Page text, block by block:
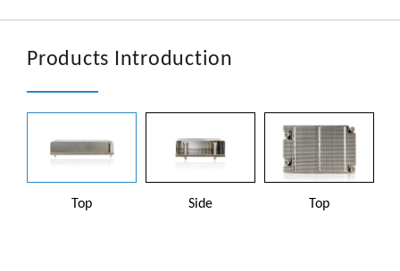
Products Introduction
Top Side Top